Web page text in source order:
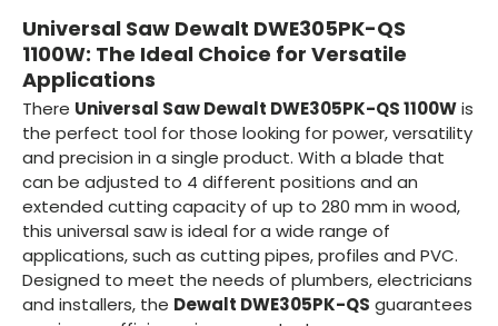
Universal Saw Dewalt DWE305PK-QS
1100W: The Ideal Choice for Versatile
Applications
There Universal Saw Dewalt DWE305PK-QS 1100Wis
the perfect tool for those looking for power, versatility
and precision in a single product. With a blade that
can be adjusted to 4 different positions and an
extended cutting capacity of up to 280 mm in wood,
this universal saw is ideal for a wide range of
applications, such as cutting pipes, profiles and PVC.
Designed to meet the needs of plumbers, electricians
and installers, the Dewalt DWE305PK-QS guarantees